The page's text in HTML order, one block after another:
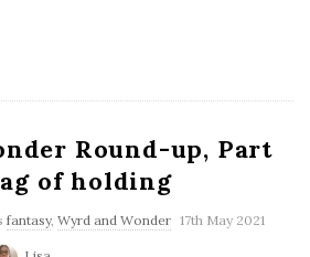
Round-up, Part
of holding
fantasy, Wyrd and Wonder 17th May 2021